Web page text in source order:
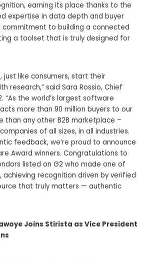
earning its place thanks to the
expertise in data depth and buyer
commitment to building a connected
a toolset that is truly designed for
just like consumers, start their
research,” said Sara Rossio, Chief
“As the world’s largest software
more than 90 million buyers to our
than any other B2B marketplace –
of all sizes, in all industries.
feedback, we’re proud to announce
Award winners. Congratulations to
listed on G2 who made one of
achieving recognition driven by verified
that truly matters — authentic
Joins Stirista as Vice President